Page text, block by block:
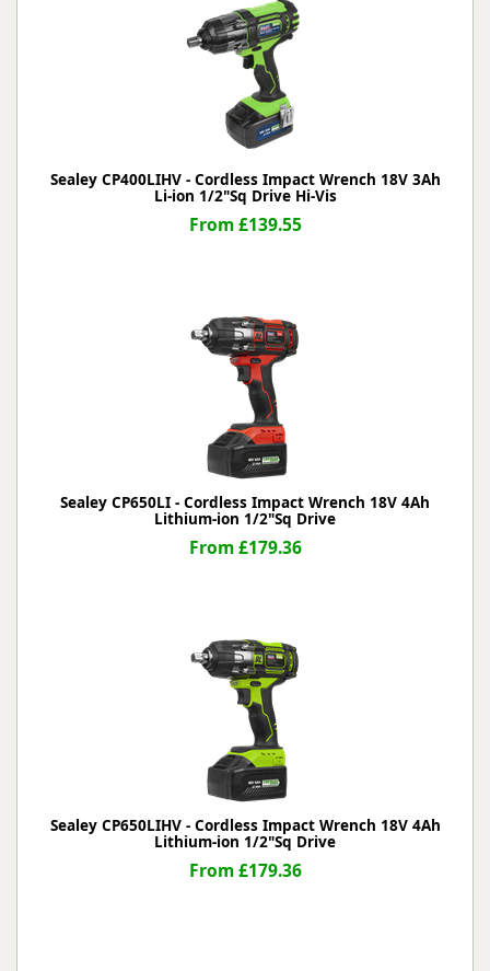
Sealey CP400LIHV - Cordless Impact Wrench 18V 3Ah
Li-ion 1/2"Sq Drive Hi-Vis
From £139.55
Sealey CP650LI - Cordless Impact Wrench 18V 4Ah
Lithium-ion 1/2"Sq Drive
From £179.36
Sealey CP650LIHV - Cordless Impact Wrench 18V 4Ah
Lithium-ion 1/2"Sq Drive
From £179.36